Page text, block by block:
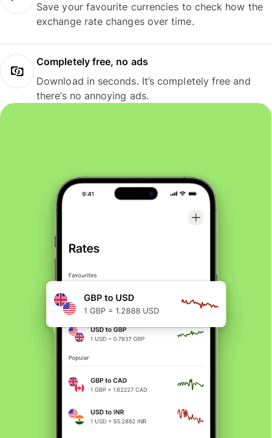
Save your favourite currencies to check how the
exchange rate changes over time.
Completely free, no ads
Download in seconds. It’s completely free and
there’s no annoying ads.